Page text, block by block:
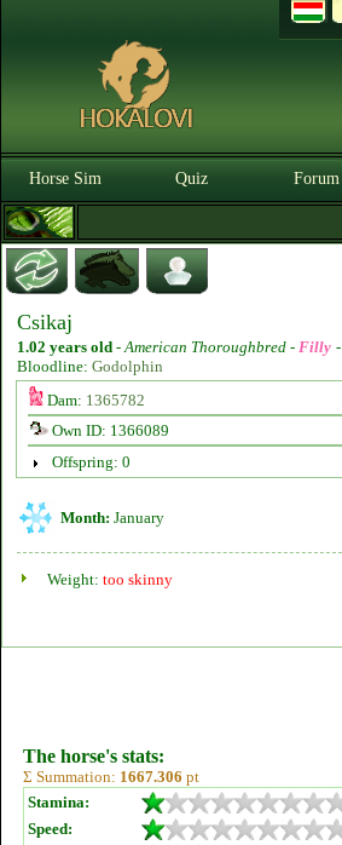
Horse Sim Quiz Forum
Csikaj
1.02 years old -American Thoroughbred - Filly -
Bloodline: Godolphin
Dam: 1365782
Own ID: 1366089
Offspring: 0
Month: January
Weight: too skinny
The horse's stats:
Σ Summation: 1667.306 pt
Stamina:
Speed: